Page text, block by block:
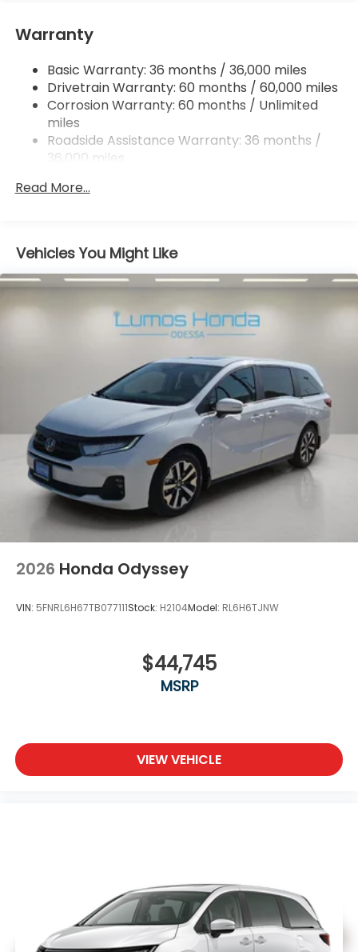
Trailing Arm Rear Suspension w/Coil Springs
Vented Discs, Brake Assist, Hill Hold Control and
Electric Parking Brake
Brake Actuated Limited Slip Differential
Warranty
Basic Warranty: 36 months / 36,000 miles
Drivetrain Warranty: 60 months / 60,000 miles
Corrosion Warranty: 60 months / Unlimited
miles
Roadside Assistance Warranty: 36 months /
36,000 miles
miles
Read More...
Vehicles You Might Like
2026 Honda Odyssey
VIN: 5FNRL6H67TB077111Stock: H2104Model: RL6H6TJNW
$44,745
MSRP
VIEW VEHICLE